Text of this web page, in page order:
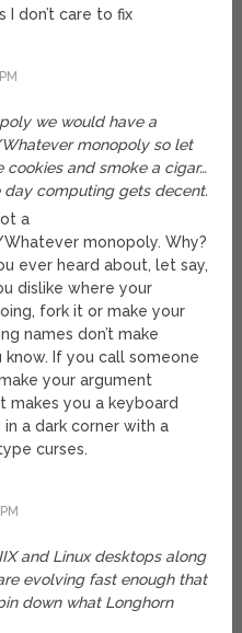
I don’t care to fix
we would have a
monopoly so let
cookies and smoke a cigar…
day computing gets decent.
a
monopoly. Why?
ever heard about, let say,
dislike where your
fork it or make your
names don’t make
know. If you call someone
your argument
makes you a keyboard
in a dark corner with a
curses.
and Linux desktops along
evolving fast enough that
down what Longhorn